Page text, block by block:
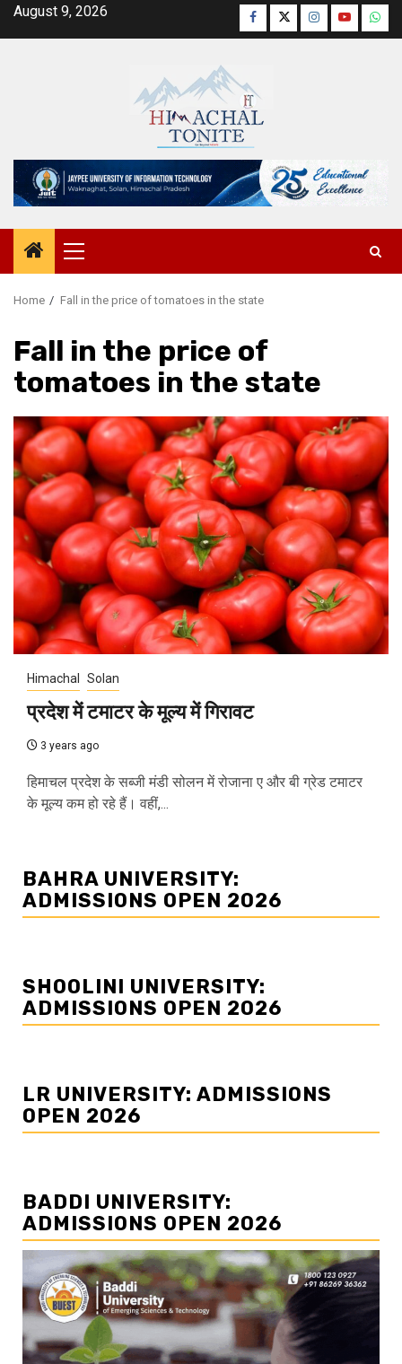
SkipAugust 9, 2026 Facebook
TwitterInstagram
YouTube
Primary
Menu
Home Fall in the price of tomatoes in the state
Fall in the price of
tomatoes in the state
Himachal Solan
प्रदेश में टमाटर के मूल्य में गिरावट
3 years ago
हिमाचल प्रदेश के सब्जी मंडी सोलन में रोजाना ए और बी ग्रेड टमाटर
के मूल्य कम हो रहे हैं। वहीं,...
BAHRA UNIVERSITY:
ADMISSIONS OPEN 2026
SHOOLINI UNIVERSITY:
ADMISSIONS OPEN 2026
LR UNIVERSITY: ADMISSIONS
OPEN 2026
BADDI UNIVERSITY:
ADMISSIONS OPEN 2026